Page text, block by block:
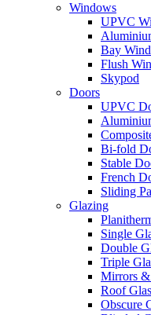
Windows
UPVC
Bay
Flush
Skypod
Doors
UPVC
Bi-fold
Stable
French
Sliding
Glazing
Single
Double
Triple
Mirrors &
Roof
Obscure